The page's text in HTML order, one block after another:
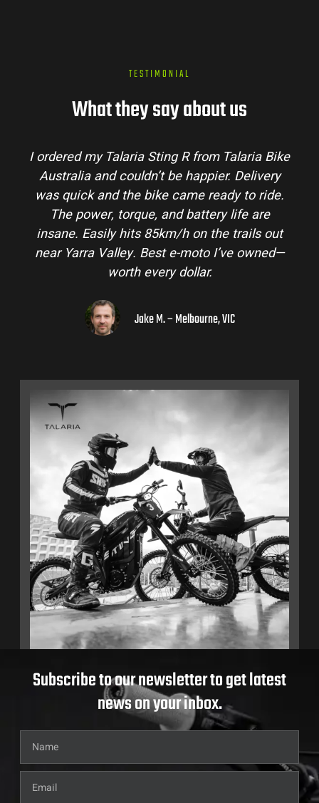
TESTIMONIAL
What they say about us
I ordered my Talaria Sting R from Talaria Bike
Australia and couldn’t be happier. Delivery
was quick and the bike came ready to ride.
The power, torque, and battery life are
insane. Easily hits 85km/h on the trails out
near Yarra Valley. Best e-moto I’ve owned—
worth every dollar.
Jake M. – Melbourne, VIC
Subscribe to our newsletter to get latest
news on your inbox.